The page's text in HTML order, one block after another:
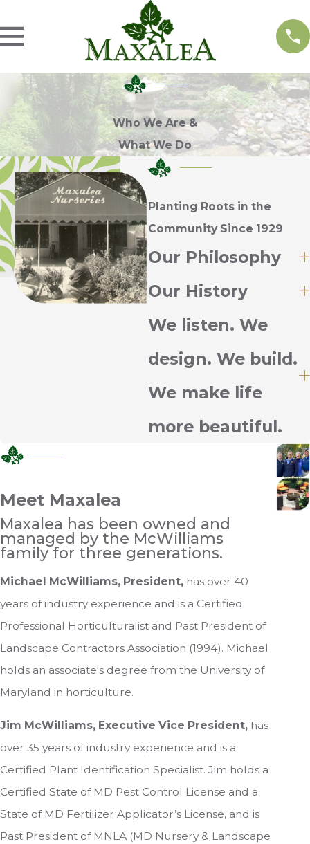
Who We Are &
What We Do
Planting Roots in the
Community Since 1929
Our Philosophy
Our History
We listen. We
design. We build.
We make life
more beautiful.
Meet Maxalea
Maxalea has been owned and
managed by the McWilliams
family for three generations.
Michael McWilliams, President, has over 40
years of industry experience and is a Certified
Professional Horticulturalist and Past President of
Landscape Contractors Association (1994). Michael
holds an associate's degree from the University of
Maryland in horticulture.
Jim McWilliams, Executive Vice President, has
over 35 years of industry experience and is a
Certified Plant Identification Specialist. Jim holds a
Certified State of MD Pest Control License and a
State of MD Fertilizer Applicator’s License, and is
Past President of MNLA (MD Nursery & Landscape